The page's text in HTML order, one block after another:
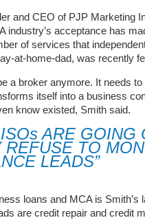
and CEO of PJP Marketing
industry’s acceptance has
of services that
at-home-dad, was recently
a broker anymore. It needs
itself into a business
know existed, Smith said.
ISOs ARE
REFUSE TO
LEADS”
loans and MCA is
are credit repair and credit